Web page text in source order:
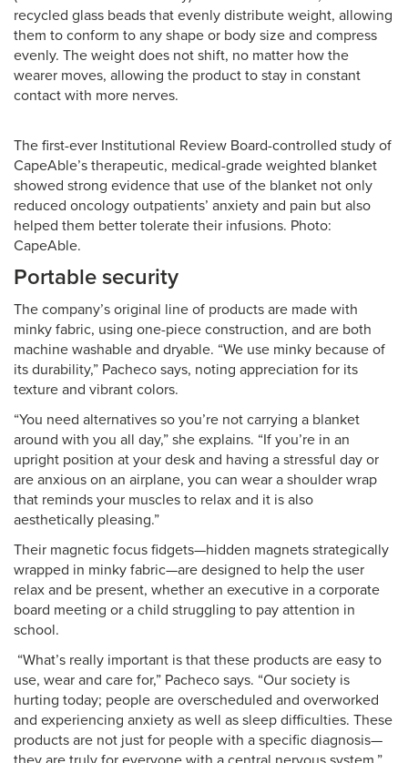
recycled glass beads that evenly distribute weight, allowing
them to conform to any shape or body size and compress
evenly. The weight does not shift, no matter how the
wearer moves, allowing the product to stay in constant
contact with more nerves.
The first-ever Institutional Review Board-controlled study of
CapeAble’s therapeutic, medical-grade weighted blanket
showed strong evidence that use of the blanket not only
reduced oncology outpatients’ anxiety and pain but also
helped them better tolerate their infusions. Photo:
CapeAble.
Portable security
The company’s original line of products are made with
minky fabric, using one-piece construction, and are both
machine washable and dryable. “We use minky because of
its durability,” Pacheco says, noting appreciation for its
texture and vibrant colors.
“You need alternatives so you’re not carrying a blanket
around with you all day,” she explains. “If you’re in an
upright position at your desk and having a stressful day or
are anxious on an airplane, you can wear a shoulder wrap
that reminds your muscles to relax and it is also
aesthetically pleasing.”
Their magnetic focus fidgets—hidden magnets strategically
wrapped in minky fabric—are designed to help the user
relax and be present, whether an executive in a corporate
board meeting or a child struggling to pay attention in
school.
“What’s really important is that these products are easy to
use, wear and care for,” Pacheco says. “Our society is
hurting today; people are overscheduled and overworked
and experiencing anxiety as well as sleep difficulties. These
products are not just for people with a specific diagnosis—